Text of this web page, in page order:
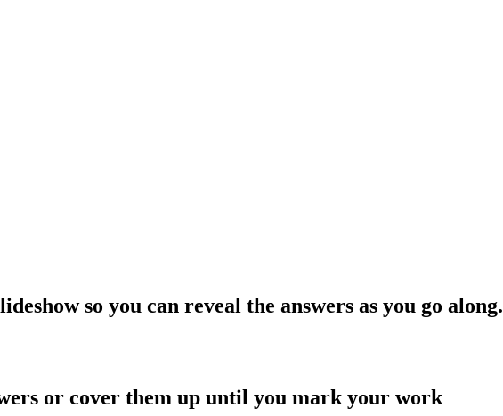
so you can reveal the answers as you go along.
or cover them up until you mark your work